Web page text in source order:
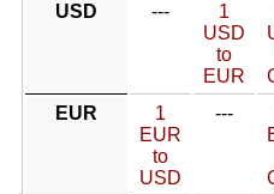
USD ---
1
USD
to
EUR
EUR
1
EUR
to
USD
---